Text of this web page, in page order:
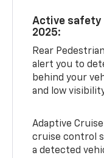
Active safety
2025:
Rear
alert you to
behind your
and low
Adaptive
cruise control
a detected